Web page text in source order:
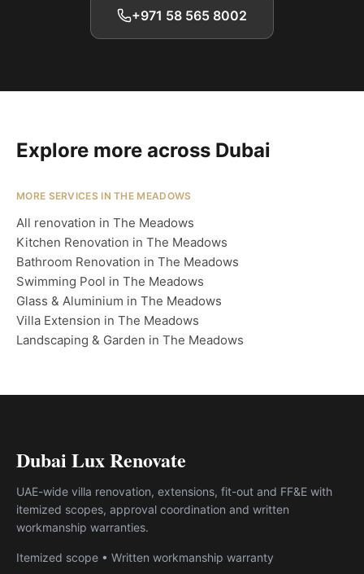
+971 58 565 8002
Explore more across Dubai
MORE SERVICES IN THE MEADOWS
All renovation in The Meadows
Kitchen Renovation in The Meadows
Bathroom Renovation in The Meadows
Swimming Pool in The Meadows
Glass & Aluminium in The Meadows
Villa Extension in The Meadows
Landscaping & Garden in The Meadows
Dubai Lux Renovate
UAE-wide villa renovation, extensions, fit-out and FF&E with
itemized scopes, approval coordination and written
workmanship warranties.
Itemized scope • Written workmanship warranty